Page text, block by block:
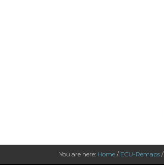
You are here: Home / ECU-Remaps /